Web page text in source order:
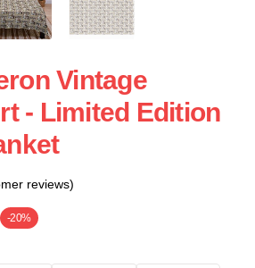
Vintage
- Limited Edition
reviews)
-20%